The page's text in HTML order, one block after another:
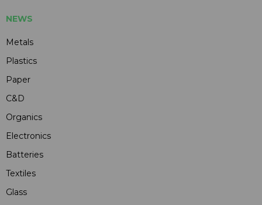
NEWS
Metals
Plastics
Paper
C&D
Organics
Electronics
Batteries
Textiles
Glass